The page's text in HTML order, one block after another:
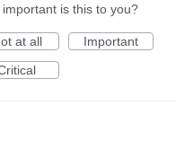
important is this to you?
at all
Important